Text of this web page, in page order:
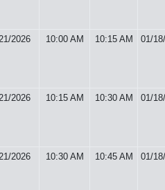
2026 10:00 AM 10:15 AM 01/
2026 10:15 AM 10:30 AM 01/
2026 10:30 AM 10:45 AM 01/